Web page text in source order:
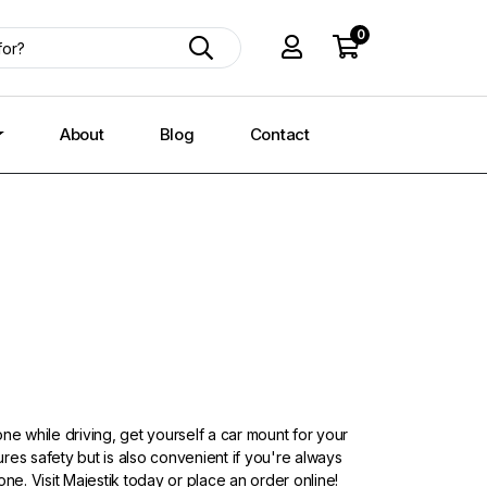
0
About Blog Contact
while driving, get yourself a car mount for your
safety but is also convenient if you're always
Visit Majestik today or place an order online!